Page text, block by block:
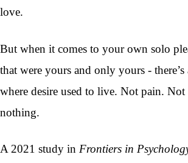
love.
But when it comes to your own solo
that were yours and only yours - there’s
where desire used to live. Not pain. Not
nothing.
A 2021 study in Frontiers in